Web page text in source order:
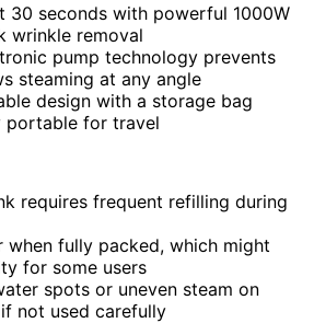
30 seconds with powerful 1000W
wrinkle removal
pump technology prevents
steaming at any angle
design with a storage bag
portable for travel
requires frequent refilling during
when fully packed, which might
for some users
spots or uneven steam on
not used carefully